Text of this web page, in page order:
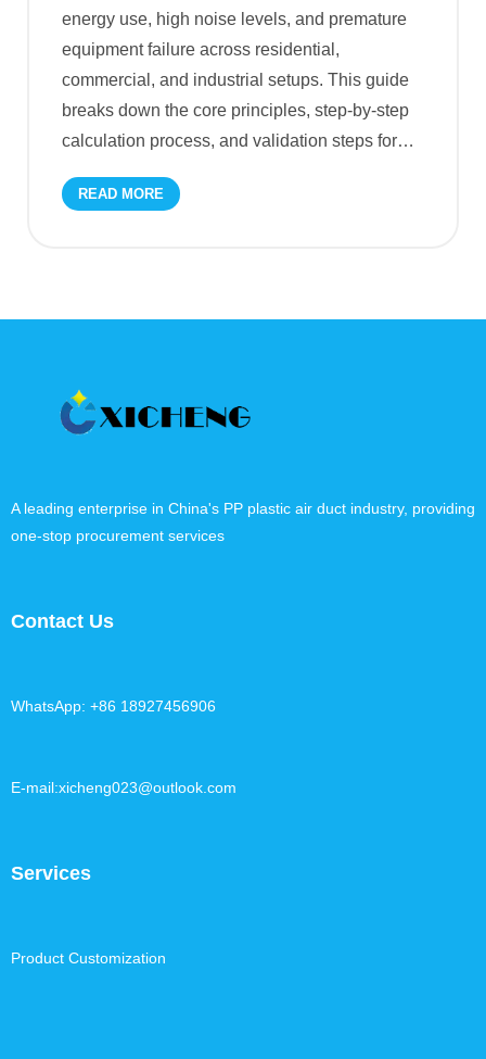
energy use, high noise levels, and premature
equipment failure across residential,
commercial, and industrial setups. This guide
breaks down the core principles, step-by-step
calculation process, and validation steps for…
READ MORE
A leading enterprise in China's PP plastic air duct industry, providing
one-stop procurement services
Contact Us
WhatsApp: +86 18927456906
E-mail:xicheng023@outlook.com
Services
Product Customization